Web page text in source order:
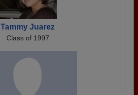
Tammy Juarez
Class of 1997